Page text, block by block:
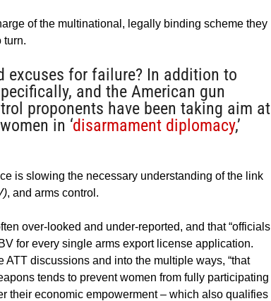
of the multinational, legally binding scheme they
turn.
excuses for failure? In addition to
and the American gun
proponents have been taking aim at
in ‘disarmament diplomacy,’
is slowing the necessary understanding of the link
, and arms control.
over-looked and under-reported, and that “officials
for every single arms export license application.
discussions and into the multiple ways, “that
tends to prevent women from fully participating
their economic empowerment – which also qualifies